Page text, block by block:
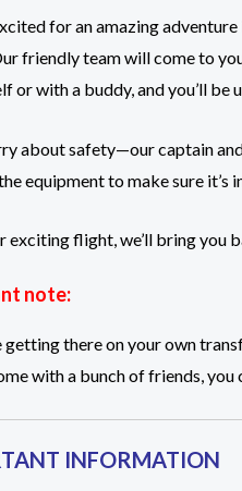
for an amazing
friendly team will come to
or with a buddy, and you’ll
about safety—our captain
equipment to make sure it’s
exciting flight, we’ll bring you
note:
getting there on your own
with a bunch of friends, you
INFORMATION